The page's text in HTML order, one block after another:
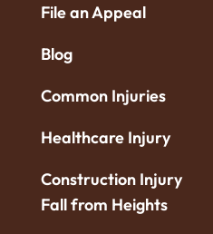
File an Appeal
Blog
Common Injuries
Healthcare Injury
Construction Injury
Fall from Heights